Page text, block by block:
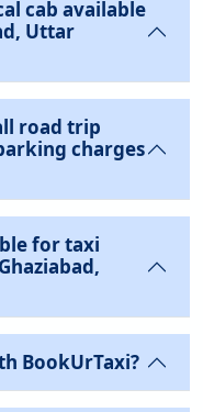
cab available
Uttar
road trip
charges
taxi
BookUrTaxi?